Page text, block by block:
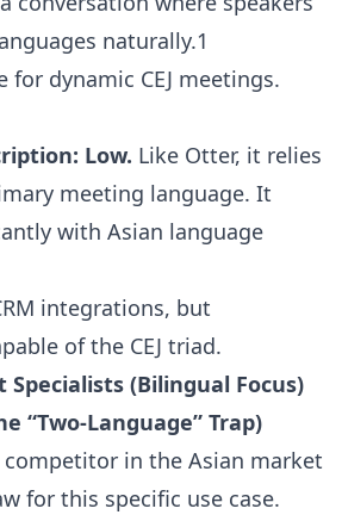
naturally.1
for dynamic CEJ meetings.
Low. Like Otter, it relies
meeting language. It
with Asian language
integrations, but
of the CEJ triad.
Specialists (Bilingual Focus)
“Two-Language” Trap)
in the Asian market
for this specific use case.